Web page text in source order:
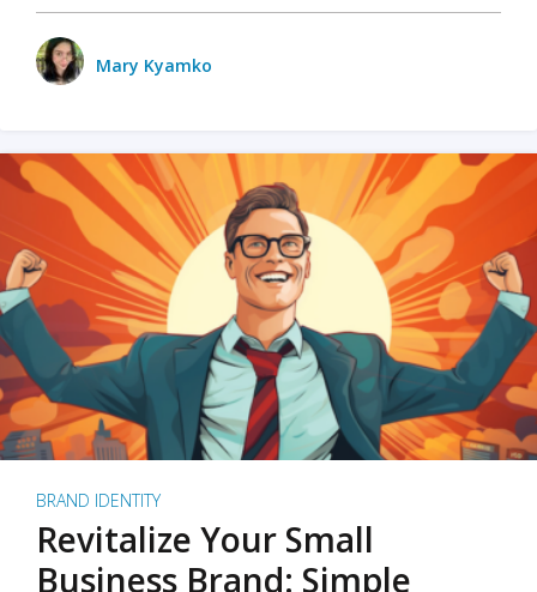
Mary Kyamko
BRAND IDENTITY
Revitalize Your Small
Business Brand: Simple